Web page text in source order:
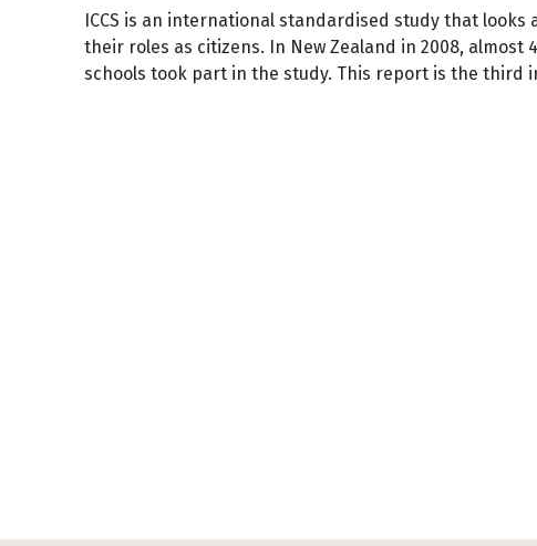
ICCS is an international standardised study that
their roles as citizens. In New Zealand in 2008, almost
schools took part in the study. This report is the third